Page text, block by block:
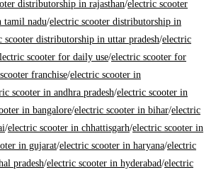
distributorship in rajasthan/electric scooter
tamil nadu/electric scooter distributorship in
scooter distributorship in uttar pradesh/electric
scooter for daily use/electric scooter for
franchise/electric scooter in
scooter in andhra pradesh/electric scooter in
in bangalore/electric scooter in bihar/electric
/electric scooter in chhattisgarh/electric scooter in
in gujarat/electric scooter in haryana/electric
pradesh/electric scooter in hyderabad/electric